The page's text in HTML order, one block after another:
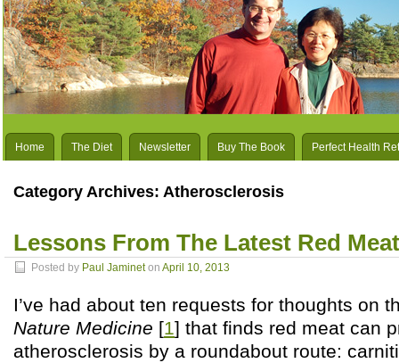
Home The Diet Newsletter Buy The Book Perfect Health
Category Archives: Atherosclerosis
Lessons From The Latest Red
Posted by Paul Jamineton April 10, 2013
I’ve had about ten requests for thoughts on
Nature Medicine [1] that finds red meat can
atherosclerosis by a roundabout route: